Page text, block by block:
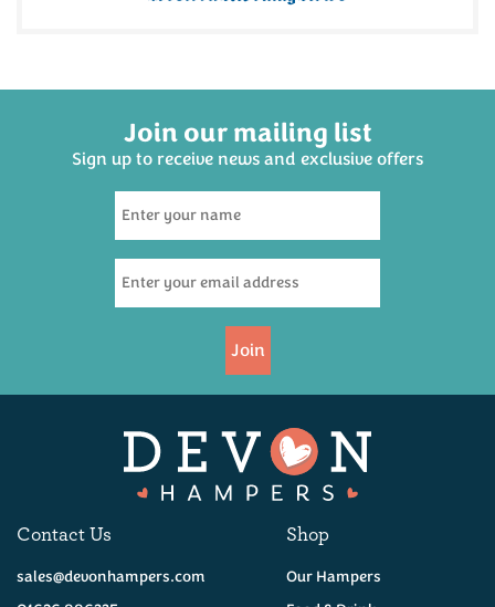
Join our mailing list
Sign up to receive news and exclusive offers
Join
Contact Us
sales@devonhampers.com
Shop
Our Hampers